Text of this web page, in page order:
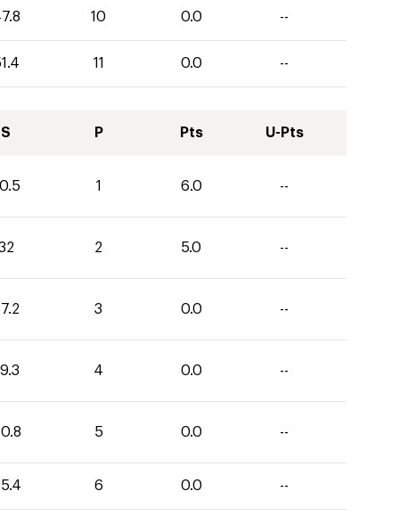
10 0.0 --
11 0.0 --
S P Pts U-Pts
1 6.0 --
2 5.0 --
3 0.0 --
4 0.0 --
5 0.0 --
6 0.0 --